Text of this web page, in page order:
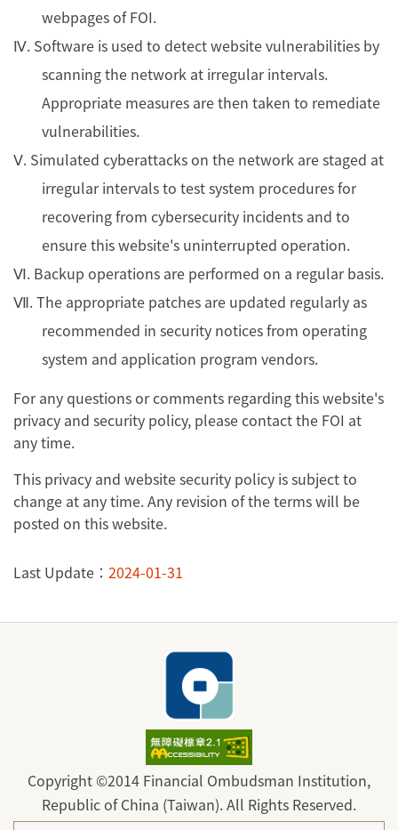
webpages of FOI.
Ⅳ. Software is used to detect website vulnerabilities by
scanning the network at irregular intervals.
Appropriate measures are then taken to remediate
vulnerabilities.
Ⅴ. Simulated cyberattacks on the network are staged at
irregular intervals to test system procedures for
recovering from cybersecurity incidents and to
ensure this website's uninterrupted operation.
Ⅵ. Backup operations are performed on a regular basis.
Ⅶ. The appropriate patches are updated regularly as
recommended in security notices from operating
system and application program vendors.
For any questions or comments regarding this website's
privacy and security policy, please contact the FOI at
any time.
This privacy and website security policy is subject to
change at any time. Any revision of the terms will be
posted on this website.
Last Update： 2024-01-31
Copyright ©2014 Financial Ombudsman Institution,
Republic of China (Taiwan). All Rights Reserved.